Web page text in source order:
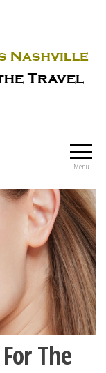
Menu
The